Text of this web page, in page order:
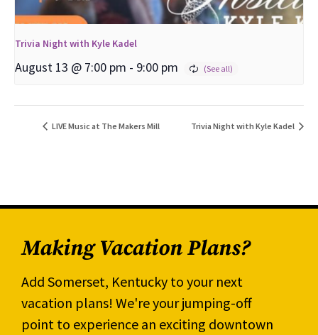
Trivia Night with Kyle Kadel
August 13 @ 7:00 pm - 9:00 pm
LIVE Music at The Makers Mill Trivia Night with Kyle Kadel
Making Vacation Plans?
Add Somerset, Kentucky to your next
vacation plans! We're your jumping-off
point to experience an exciting downtown